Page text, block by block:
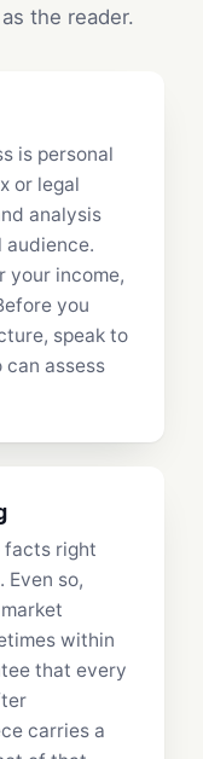
the reader.
is personal
or legal
analysis
audience.
your income,
you
speak to
assess
facts right
Even so,
within
that every
carries a